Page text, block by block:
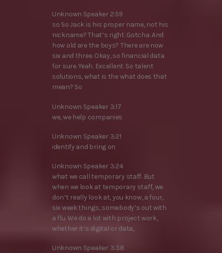
Unknown Speaker 2:59
so So Jack is his proper name, not his
nickname? That’s right. Gotcha. And
how old are the boys? There are now
six and three. Okay, so financial data
for sure. Yeah. Excellent. So talent
solutions, what is the what does that
mean? So
Unknown Speaker 3:17
we, we help companies
Unknown Speaker 3:21
identify and bring on
Unknown Speaker 3:24
what we call temporary staff. But
when we look at temporary staff, we
don’t really look at, you know, a four,
six week things, somebody’s out with
a flu. We do a lot with project work,
whether it’s digital or data,
Unknown Speaker 3:38